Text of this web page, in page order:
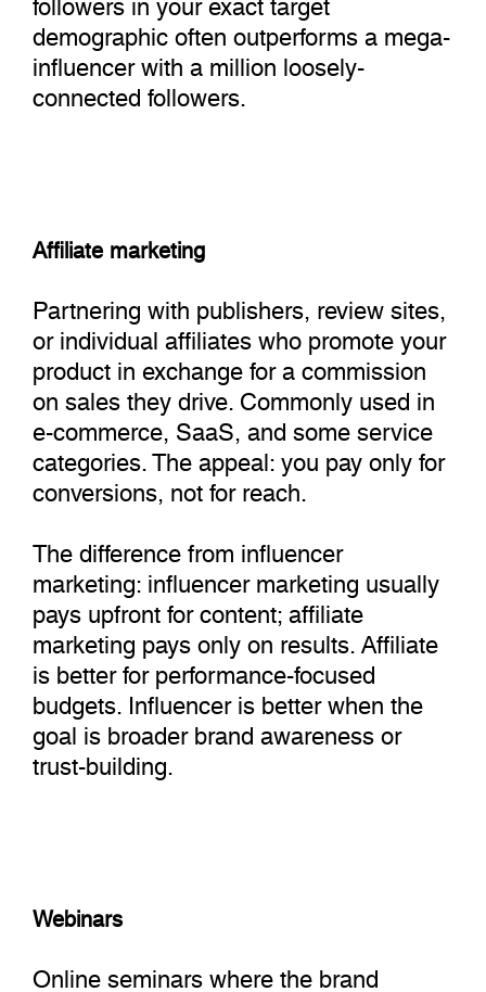
demographic often outperforms a mega-
influencer with a million loosely-
connected followers.
Affiliate marketing
Partnering with publishers, review sites,
or individual affiliates who promote your
product in exchange for a commission
on sales they drive. Commonly used in
e-commerce, SaaS, and some service
categories. The appeal: you pay only for
conversions, not for reach.
The difference from influencer
marketing: influencer marketing usually
pays upfront for content; affiliate
marketing pays only on results. Affiliate
is better for performance-focused
budgets. Influencer is better when the
goal is broader brand awareness or
trust-building.
Webinars
Online seminars where the brand